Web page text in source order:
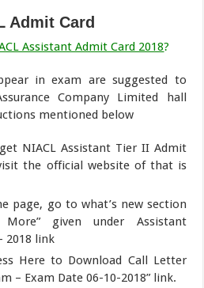
Admit Card
Assistant Admit Card 2018?
in exam are suggested to
Company Limited hall
mentioned below
NIACL Assistant Tier II Admit
the official website of that is
page, go to what’s new section
given under Assistant
2018 link
Here to Download Call Letter
– Exam Date 06-10-2018” link.